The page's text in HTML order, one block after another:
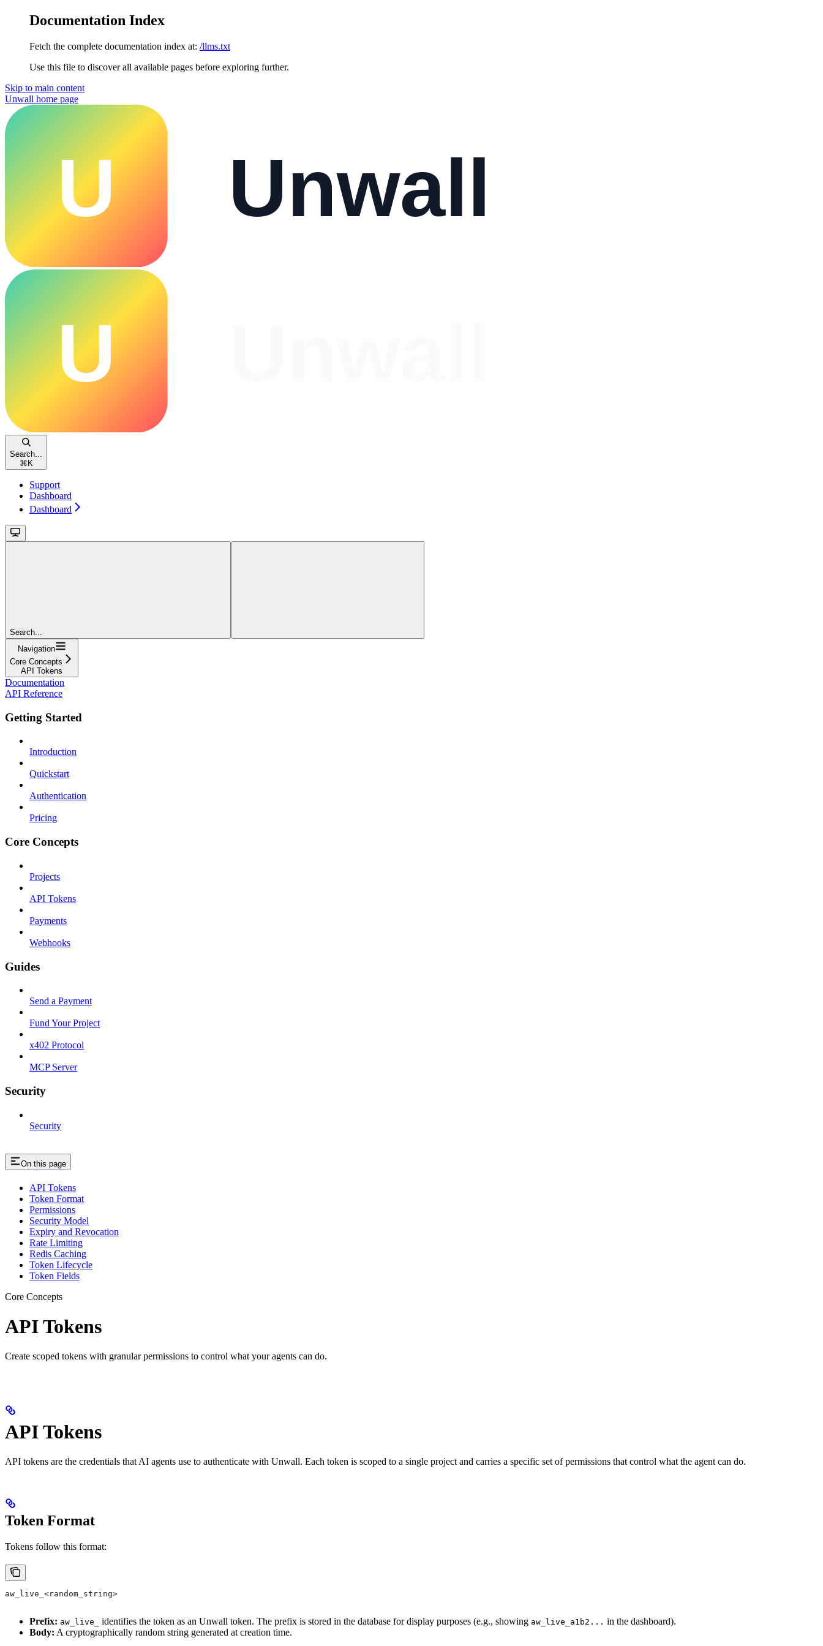
Documentation Index
Fetch the complete documentation index at: /llms.txt
Use this file to discover all available pages before exploring further.
Skip to main content
Unwall home page
Search...
⌘ K
Support
Dashboard
Dashboard
Search...
Navigation
Core Concepts
API Tokens
Documentation
API Reference
Getting Started
Introduction
Quickstart
Authentication
Pricing
Core Concepts
Projects
API Tokens
Payments
Webhooks
Guides
Send a Payment
Fund Your Project
x402 Protocol
MCP Server
Security
Security
On this page
API Tokens
Token Format
Permissions
Security Model
Expiry and Revocation
Rate Limiting
Redis Caching
Token Lifecycle
Token Fields
Core Concepts
API Tokens
Create scoped tokens with granular permissions to control what your agents can do.
API Tokens
API tokens are the credentials that AI agents use to authenticate with Unwall. Each token is scoped to a single project and carries a specific set of permissions that control what the agent can do.
Token Format
Tokens follow this format:
aw_live_<random_string>
Prefix: aw_live_ identifies the token as an Unwall token. The prefix is stored in the database for display purposes (e.g., showing aw_live_a1b2... in the dashboard).
Body: A cryptographically random string generated at creation time.